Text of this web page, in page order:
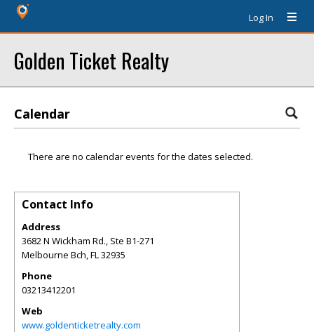
Log In
Golden Ticket Realty
Calendar
There are no calendar events for the dates selected.
Contact Info
Address
3682 N Wickham Rd., Ste B1-271
Melbourne Bch,FL32935
Phone
03213412201
Web
www.goldenticketrealty.com